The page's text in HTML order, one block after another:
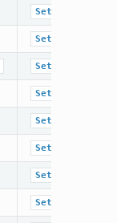
SetAtomColor